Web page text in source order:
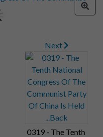
Next
0319 - The Tenth